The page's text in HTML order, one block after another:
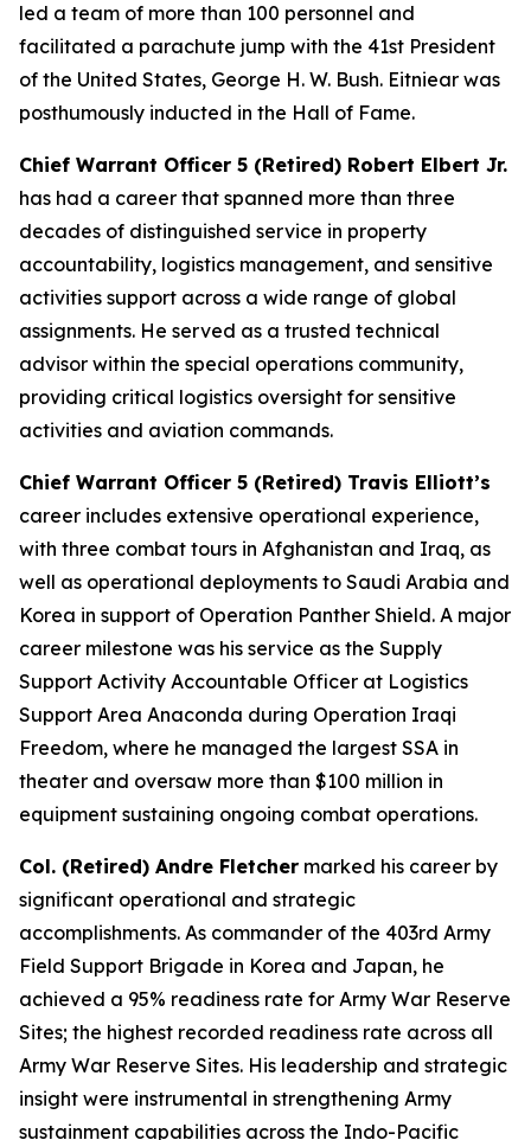
led a team of more than 100 personnel and
facilitated a parachute jump with the 41st President
of the United States, George H. W. Bush. Eitniear was
posthumously inducted in the Hall of Fame.
Chief Warrant Officer 5 (Retired) Robert Elbert Jr.
has had a career that spanned more than three
decades of distinguished service in property
accountability, logistics management, and sensitive
activities support across a wide range of global
assignments. He served as a trusted technical
advisor within the special operations community,
providing critical logistics oversight for sensitive
activities and aviation commands.
Chief Warrant Officer 5 (Retired) Travis Elliott’s
career includes extensive operational experience,
with three combat tours in Afghanistan and Iraq, as
well as operational deployments to Saudi Arabia and
Korea in support of Operation Panther Shield. A major
career milestone was his service as the Supply
Support Activity Accountable Officer at Logistics
Support Area Anaconda during Operation Iraqi
Freedom, where he managed the largest SSA in
theater and oversaw more than $100 million in
equipment sustaining ongoing combat operations.
Col. (Retired) Andre Fletcher marked his career by
significant operational and strategic
accomplishments. As commander of the 403rd Army
Field Support Brigade in Korea and Japan, he
achieved a 95% readiness rate for Army War Reserve
Sites; the highest recorded readiness rate across all
Army War Reserve Sites. His leadership and strategic
insight were instrumental in strengthening Army
sustainment capabilities across the Indo-Pacific